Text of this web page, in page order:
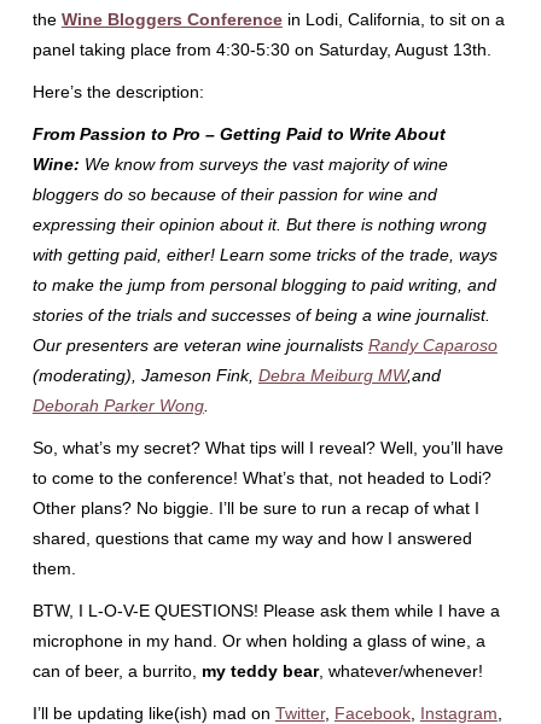
the Wine Bloggers Conferencein Lodi, California, to sit on a
panel taking place from 4:30-5:30 on Saturday, August 13th.
Here’s the description:
From Passion to Pro – Getting Paid to Write About
Wine: We know from surveys the vast majority of wine
bloggers do so because of their passion for wine and
expressing their opinion about it. But there is nothing wrong
with getting paid, either! Learn some tricks of the trade, ways
to make the jump from personal blogging to paid writing, and
stories of the trials and successes of being a wine journalist.
Our presenters are veteran wine journalists Randy Caparoso
(moderating), Jameson Fink, Debra Meiburg MW,and
Deborah Parker Wong.
So, what’s my secret? What tips will I reveal? Well, you’ll have
to come to the conference! What’s that, not headed to Lodi?
Other plans? No biggie. I’ll be sure to run a recap of what I
shared, questions that came my way and how I answered
them.
BTW, I L-O-V-E QUESTIONS! Please ask them while I have a
microphone in my hand. Or when holding a glass of wine, a
can of beer, a burrito, my teddy bear, whatever/whenever!
I’ll be updating like(ish) mad on Twitter, Facebook, Instagram